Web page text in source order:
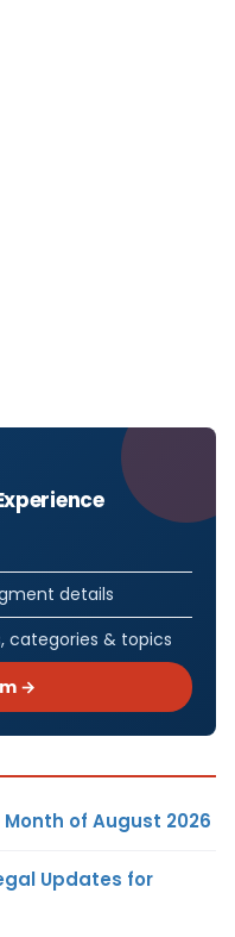
details
categories & topics
→
of August 2026
Updates for